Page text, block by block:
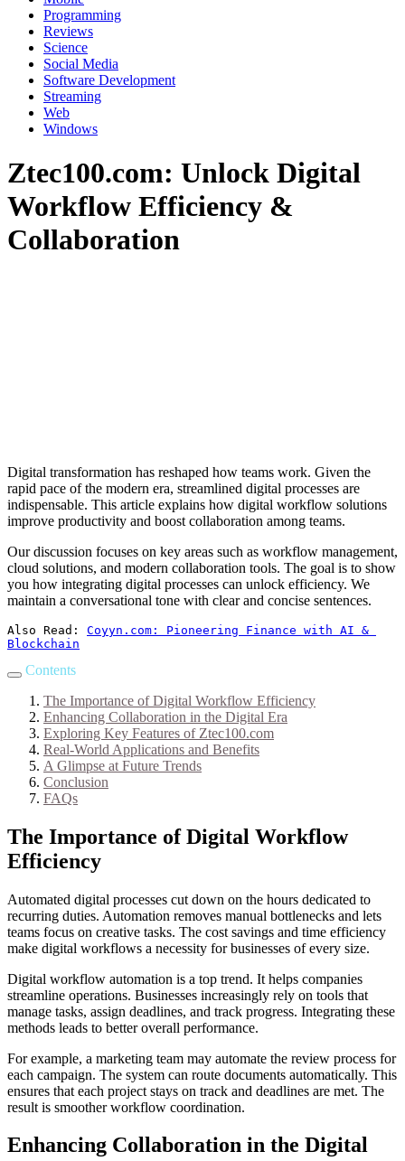
Programming
Reviews
Science
Social Media
Software Development
Streaming
Web
Windows
Ztec100.com: Unlock Digital
Workflow Efficiency &
Collaboration
Digital transformation has reshaped how teams work. Given the
rapid pace of the modern era, streamlined digital processes are
indispensable. This article explains how digital workflow solutions
improve productivity and boost collaboration among teams.
Our discussion focuses on key areas such as workflow management,
cloud solutions, and modern collaboration tools. The goal is to show
you how integrating digital processes can unlock efficiency. We
maintain a conversational tone with clear and concise sentences.
Also Read: Coyyn.com: Pioneering Finance with AI &
Blockchain
Contents
The Importance of Digital Workflow Efficiency
Enhancing Collaboration in the Digital Era
Exploring Key Features of Ztec100.com
Real-World Applications and Benefits
A Glimpse at Future Trends
Conclusion
FAQs
The Importance of Digital Workflow
Efficiency
Automated digital processes cut down on the hours dedicated to
recurring duties. Automation removes manual bottlenecks and lets
teams focus on creative tasks. The cost savings and time efficiency
make digital workflows a necessity for businesses of every size.
Digital workflow automation is a top trend. It helps companies
streamline operations. Businesses increasingly rely on tools that
manage tasks, assign deadlines, and track progress. Integrating these
methods leads to better overall performance.
For example, a marketing team may automate the review process for
each campaign. The system can route documents automatically. This
ensures that each project stays on track and deadlines are met. The
result is smoother workflow coordination.
Enhancing Collaboration in the Digital